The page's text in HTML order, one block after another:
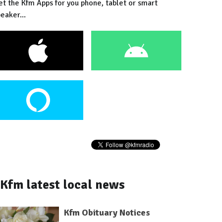
the Kfm Apps for you phone, tablet or smart
Kfm latest local news
Kfm Obituary Notices